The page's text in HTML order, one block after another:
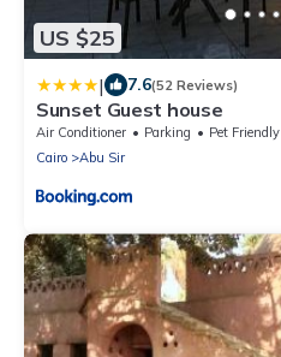
US $25
| 7.6(52 Reviews)
Sunset Guest house
Air Conditioner Parking
Pet Friendly
Cairo
Abu Sir